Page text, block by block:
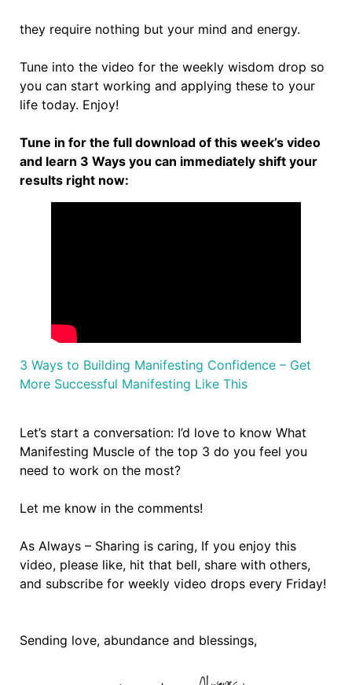
they require nothing but your mind and energy.
Tune into the video for the weekly wisdom drop so
you can start working and applying these to your
life today. Enjoy!
Tune in for the full download of this week’s video
and learn 3 Ways you can immediately shift your
results right now:
3 Ways to Building Manifesting Confidence – Get
More Successful Manifesting Like This
Let’s start a conversation: I’d love to know What
Manifesting Muscle of the top 3 do you feel you
need to work on the most?
Let me know in the comments!
As Always – Sharing is caring, If you enjoy this
video, please like, hit that bell, share with others,
and subscribe for weekly video drops every Friday!
Sending love, abundance and blessings,